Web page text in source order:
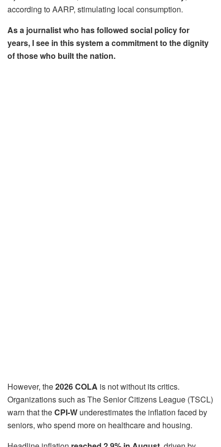
according to AARP, stimulating local consumption.
As a journalist who has followed social policy for
years, I see in this system a commitment to the dignity
of those who built the nation.
However, the2026 COLA is not without its critics.
Organizations such as The Senior Citizens League (TSCL)
warn that theCPI-W underestimates the inflation faced by
seniors, who spend more on healthcare and housing.